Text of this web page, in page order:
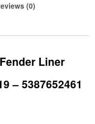
(0)
Liner
– 5387652461